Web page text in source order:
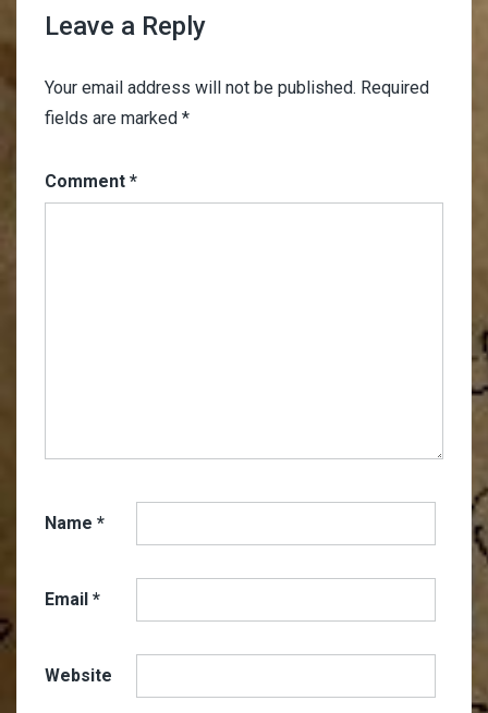
Leave a Reply
Your email address will not be published. Required
fields are marked *
Comment *
Name *
Email *
Website